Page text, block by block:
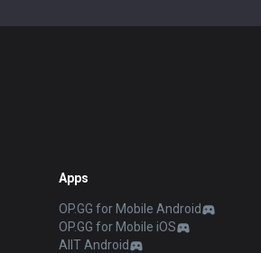
Apps
OP.GG for Mobile Android
OP.GG for Mobile iOS
AllT Android